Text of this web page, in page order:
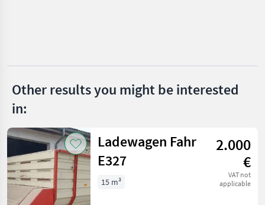
Other results you might be interested
in:
Ladewagen Fahr
E327
2.000
€
VAT not
applicable
15 m³